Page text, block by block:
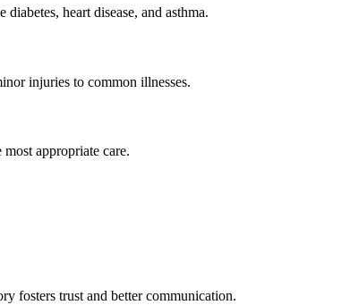
heart disease, and asthma.
injuries to common illnesses.
appropriate care.
fosters trust and better communication.